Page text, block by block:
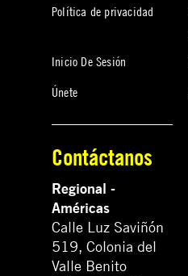
Política de privacidad
Inicio De Sesión
Únete
Contáctanos
Regional -
Américas
Calle Luz Saviñón
519, Colonia del
Valle Benito